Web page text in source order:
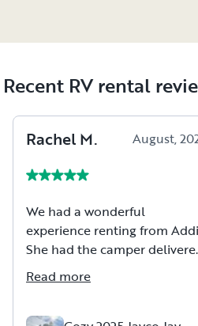
Recent RV rental
Rachel M. August,
We had a wonderful
experience renting from
She had the camper
set up and ready to go when
we got to the campsite. We
Read more